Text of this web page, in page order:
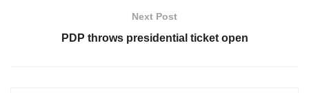
Next Post
PDP throws presidential ticket open